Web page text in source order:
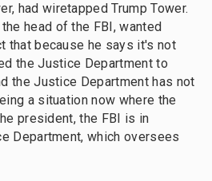
had wiretapped Trump Tower.
head of the FBI, wanted
that because he says it's not
the Justice Department to
the Justice Department has not
a situation now where the
president, the FBI is in
Department, which oversees